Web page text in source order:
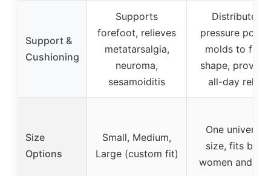
Support &
Cushioning
Supports
forefoot, relieves
metatarsalgia,
neuroma,
sesamoiditis
Distributes
pressure
molds to foot
shape,
all-day relief
Size
Options
Small, Medium,
Large (custom fit)
One universal
size, fits both
women and